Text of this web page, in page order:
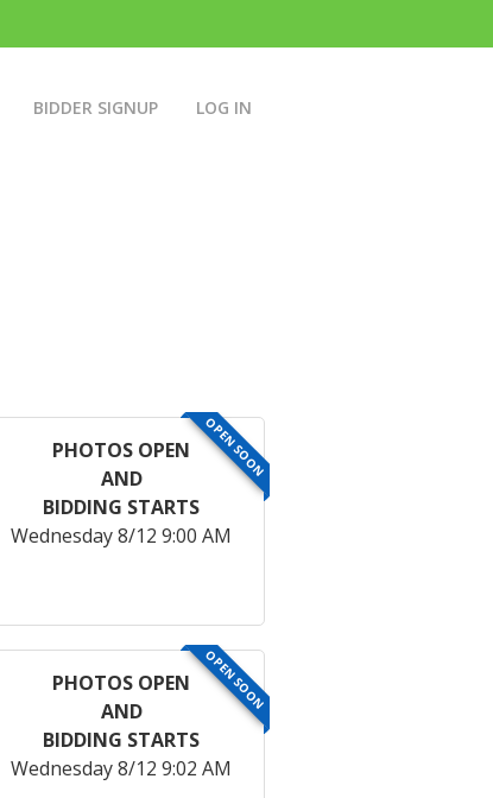
BIDDER SIGNUP LOG IN
OPEN SOON
PHOTOS OPEN
AND
BIDDING STARTS
Wednesday 8/12 9:00 AM
OPEN SOON
PHOTOS OPEN
AND
BIDDING STARTS
Wednesday 8/12 9:02 AM